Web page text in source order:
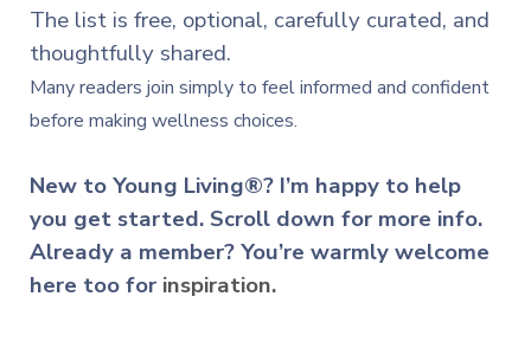
The list is free, optional, carefully curated, and
thoughtfully shared.
Many readers join simply to feel informed and confident
before making wellness choices.
New to Young Living®? I’m happy to help
you get started. Scroll down for more info.
Already a member? You’re warmly welcome
here too for inspiration.